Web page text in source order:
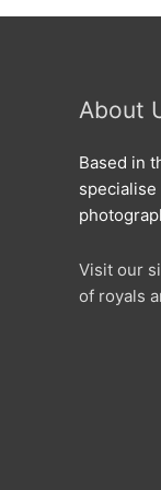
About
Based in
specialise
Visit our
of royals